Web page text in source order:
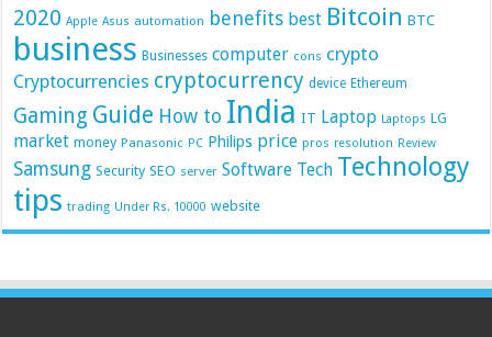
2020 Apple Asus automation benefits best Bitcoin BTC
business Businesses computer cons crypto
Cryptocurrencies cryptocurrency device Ethereum
Gaming Guide How to India IT Laptop Laptops LG
market money Panasonic PC Philips price pros resolution Review
Samsung Security SEO server Software Tech Technology
tips trading Under Rs. 10000 website